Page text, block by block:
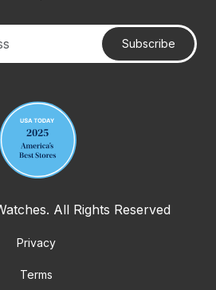
Subscribe
All Rights Reserved
Privacy
Terms